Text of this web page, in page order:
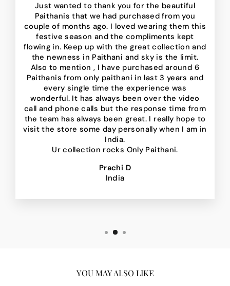
Just wanted to thank you for the beautiful
Paithanis that we had purchased from you
couple of months ago. I loved wearing them this
festive season and the compliments kept
flowing in. Keep up with the great collection and
the newness in Paithani and sky is the limit.
Also to mention , I have purchased around 6
Paithanis from only paithani in last 3 years and
every single time the experience was
wonderful. It has always been over the video
call and phone calls but the response time from
the team has always been great. I really hope to
visit the store some day personally when I am in
India.
Ur collection rocks Only Paithani.
Prachi D
India
YOU MAY ALSO LIKE